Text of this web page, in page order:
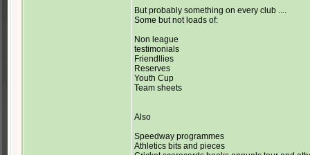
But probably something on every club ....
Some but not loads of:
Non league
testimonials
Friendllies
Reserves
Youth Cup
Team sheets
Also
Speedway programmes
Athletics bits and pieces